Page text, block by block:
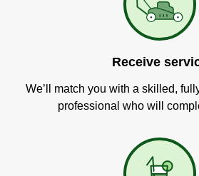
Receive
We’ll match you with a skilled,
professional who will